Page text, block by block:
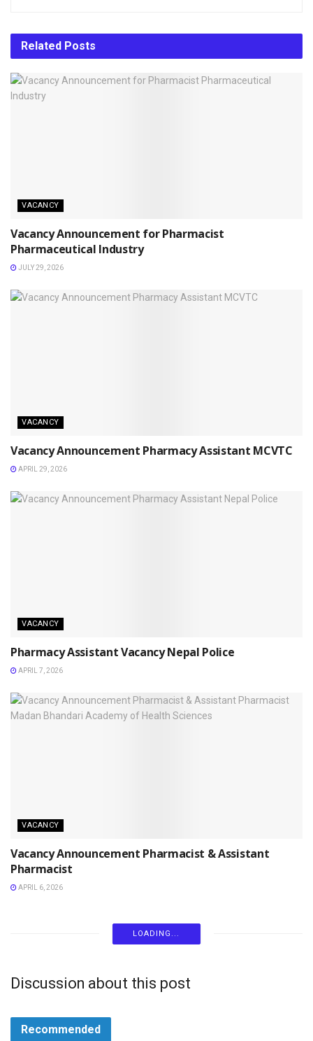
Related Posts
VACANCY
Vacancy Announcement for Pharmacist
Pharmaceutical Industry
JULY 29, 2026
VACANCY
Vacancy Announcement Pharmacy Assistant MCVTC
APRIL 29, 2026
VACANCY
Pharmacy Assistant Vacancy Nepal Police
APRIL 7, 2026
VACANCY
Vacancy Announcement Pharmacist & Assistant
Pharmacist
APRIL 6, 2026
LOADING...
Discussion about this post
Recommended